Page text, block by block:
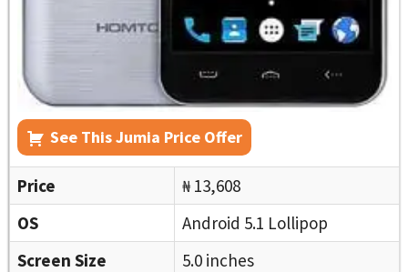
See This Jumia Price Offer
Price
₦ 13,608
OS
Android 5.1 Lollipop
Screen Size
5.0 inches